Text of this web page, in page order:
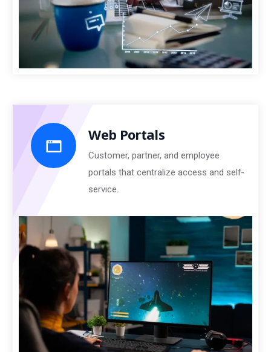
Web Portals
Customer, partner, and employee
portals that centralize access and self-
service.